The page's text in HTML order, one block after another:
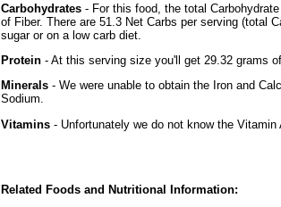
Carbohydrates - For this food, the total
of Fiber. There are 51.3 Net Carbs per serving (total
sugar or on a low carb diet.
Protein - At this serving size you'll get 29.32 grams
Minerals - We were unable to obtain the Iron and
Sodium.
Vitamins - Unfortunately we do not know the
Related Foods and Nutritional Information: